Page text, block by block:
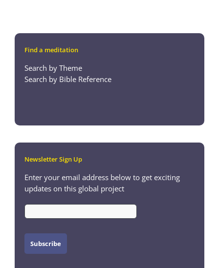
Find a meditation
Search by Theme
Search by Bible Reference
Newsletter Sign Up
Enter your email address below to get exciting
updates on this global project